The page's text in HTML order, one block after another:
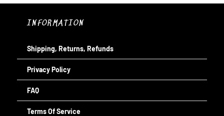
INFORMATION
Shipping, Returns, Refunds
Privacy Policy
FAQ
Terms Of Service